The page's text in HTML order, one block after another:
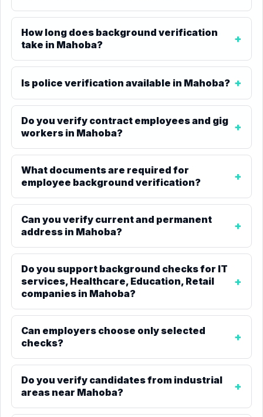
How long does background verification
take in Mahoba?
Is police verification available in Mahoba?
Do you verify contract employees and gig
workers in Mahoba?
What documents are required for
employee background verification?
Can you verify current and permanent
address in Mahoba?
Do you support background checks for IT
services, Healthcare, Education, Retail
companies in Mahoba?
Can employers choose only selected
checks?
Do you verify candidates from industrial
areas near Mahoba?